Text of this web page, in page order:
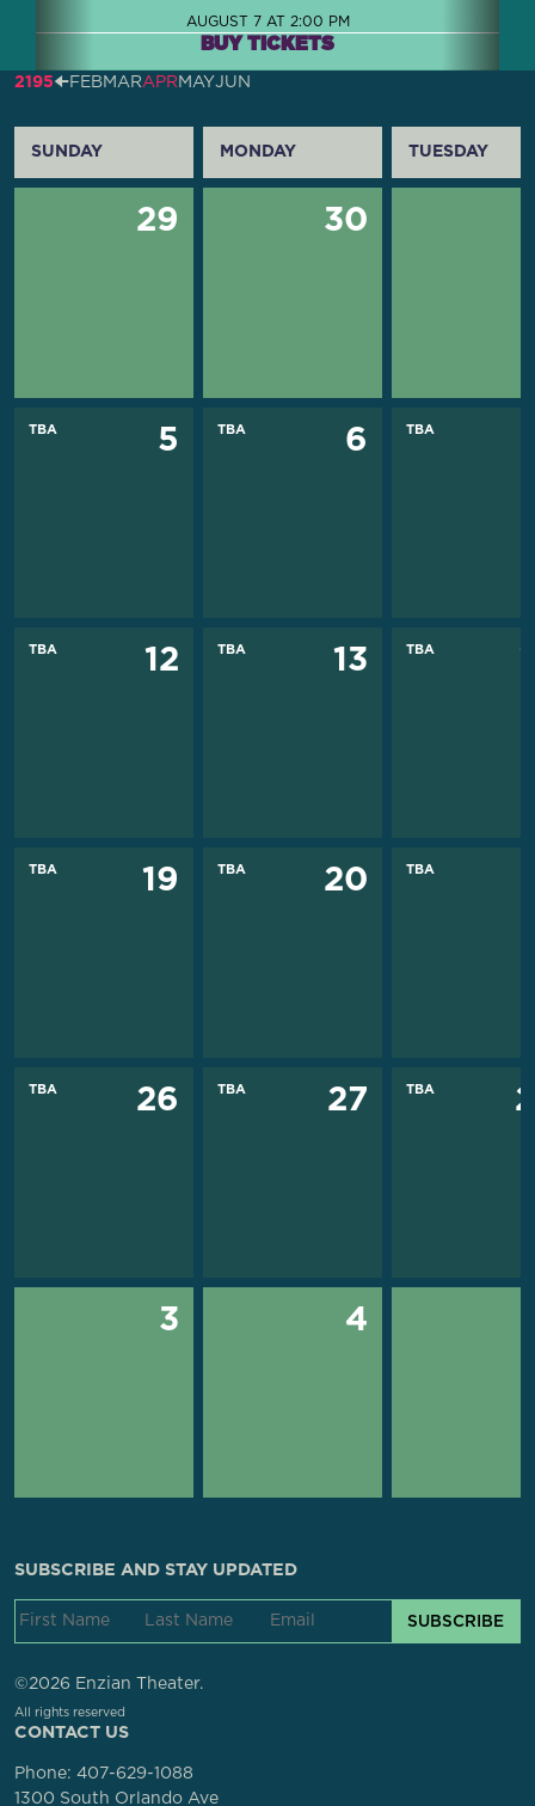
AUGUST 7 AT 2:00 PM
BUY TICKETS
2195🠈FEBMARAPRMAYJUN
SUNDAY MONDAY TUESDAY
29 30
TBA 5 TBA 6 TBA
TBA 12 TBA 13 TBA
TBA 19 TBA 20 TBA
TBA 26 TBA 27 TBA
3 4
CONTACT US
Phone: 407-629-1088
1300 South Orlando Ave
SUBSCRIBE AND STAY UPDATED
SUBSCRIBE
©2026 Enzian Theater.
All rights reserved